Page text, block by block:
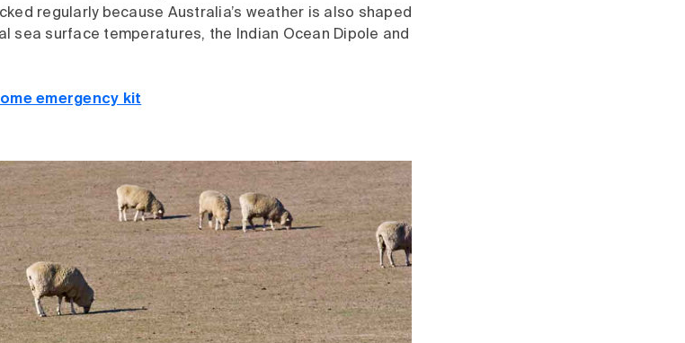
regularly because Australia’s weather is also shaped
sea surface temperatures, the Indian Ocean Dipole and
emergency kit